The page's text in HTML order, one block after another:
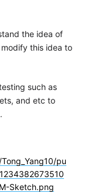
the idea of
this idea to
such as
and etc to
pu
Sketch.png